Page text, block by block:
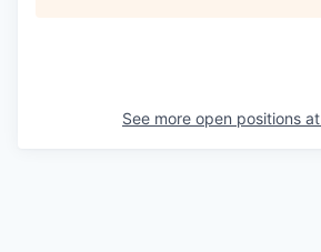
See more open positions at